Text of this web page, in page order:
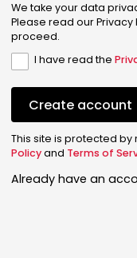
We take your data
Please read our
proceed.
I have read the
Create account
This site is protected by
Policyand Terms of
Already have an